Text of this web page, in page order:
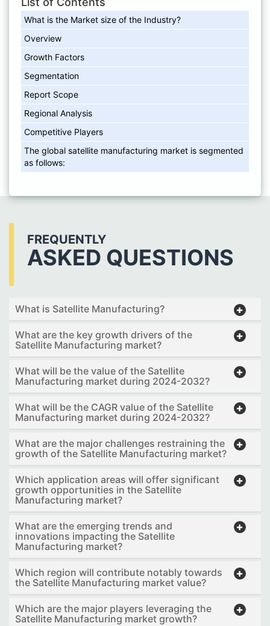
What is the Market size of the Industry?
Overview
Growth Factors
Segmentation
Report Scope
Regional Analysis
Competitive Players
The global satellite manufacturing market is segmented
as follows:
FREQUENTLY
ASKED QUESTIONS
What is Satellite Manufacturing?
What are the key growth drivers of the
Satellite Manufacturing market?
What will be the value of the Satellite
Manufacturing market during 2024-2032?
What will be the CAGR value of the Satellite
Manufacturing market during 2024-2032?
What are the major challenges restraining the
growth of the Satellite Manufacturing market?
Which application areas will offer significant
growth opportunities in the Satellite
Manufacturing market?
What are the emerging trends and
innovations impacting the Satellite
Manufacturing market?
Which region will contribute notably towards
the Satellite Manufacturing market value?
Which are the major players leveraging the
Satellite Manufacturing market growth?